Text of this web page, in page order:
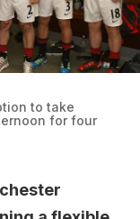
to take
for four